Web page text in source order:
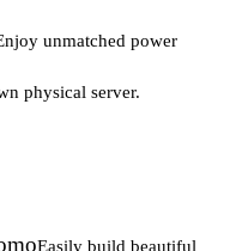
unmatched power
physical server.